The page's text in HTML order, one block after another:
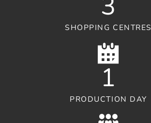
SHOPPING CENTRES
1
PRODUCTION DAY